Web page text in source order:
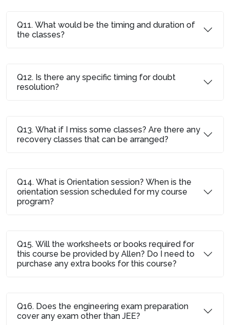
Q11. What would be the timing and duration of
the classes?
Q12. Is there any specific timing for doubt
resolution?
Q13. What if I miss some classes? Are there any
recovery classes that can be arranged?
Q14. What is Orientation session? When is the
orientation session scheduled for my course
program?
Q15. Will the worksheets or books required for
this course be provided by Allen? Do I need to
purchase any extra books for this course?
Q16. Does the engineering exam preparation
cover any exam other than JEE?